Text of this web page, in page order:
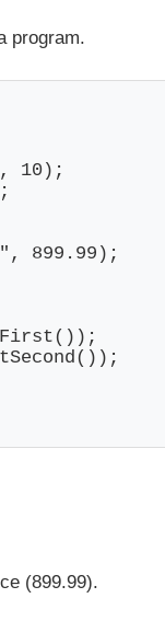
program.
10);
899.99);
(899.99).